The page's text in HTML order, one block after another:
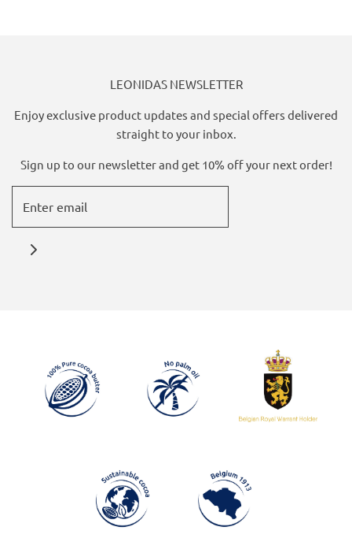
LEONIDAS NEWSLETTER
Enjoy exclusive product updates and special offers delivered
straight to your inbox.
Sign up to our newsletter and get 10% off your next order!